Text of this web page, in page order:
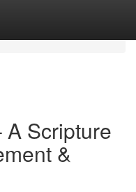
Scripture
&